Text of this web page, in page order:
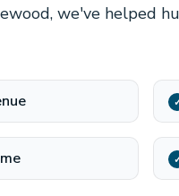
we've helped